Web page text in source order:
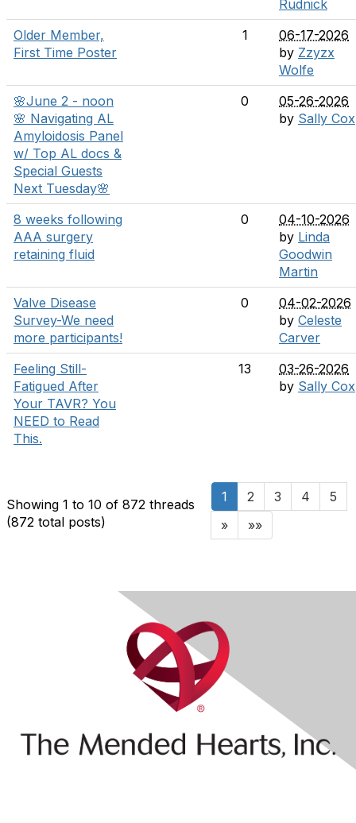
Rudnick
Older Member,
First Time Poster
1
06-17-2026
by Zzyzx
Wolfe
🌸June 2 - noon
🌸 Navigating AL
Amyloidosis Panel
w/ Top AL docs &
Special Guests
Next Tuesday🌸
0
05-26-2026
by Sally Cox
8 weeks following
AAA surgery
retaining fluid
0
04-10-2026
by Linda
Goodwin
Martin
Valve Disease
Survey-We need
more participants!
0
04-02-2026
by Celeste
Carver
Feeling Still-
Fatigued After
Your TAVR? You
NEED to Read
This.
13
03-26-2026
by Sally Cox
Showing 1 to 10 of 872 threads
(872 total posts)
1 2 3 4
5
»
»»